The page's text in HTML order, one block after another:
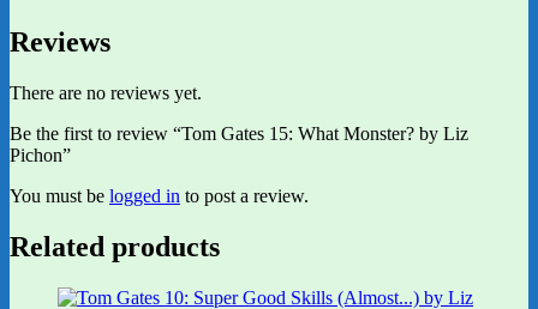
Reviews
There are no reviews yet.
Be the first to review “Tom Gates 15: What Monster? by Liz
Pichon”
You must be logged in to post a review.
Related products